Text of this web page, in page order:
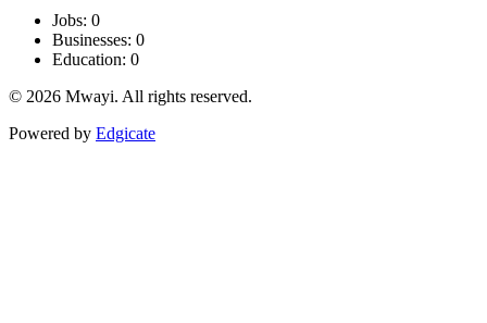
Jobs: 0
Businesses: 0
Education: 0
© 2026 Mwayi. All rights reserved.
Powered by Edgicate